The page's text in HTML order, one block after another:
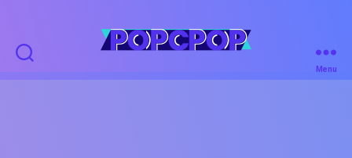
Menu